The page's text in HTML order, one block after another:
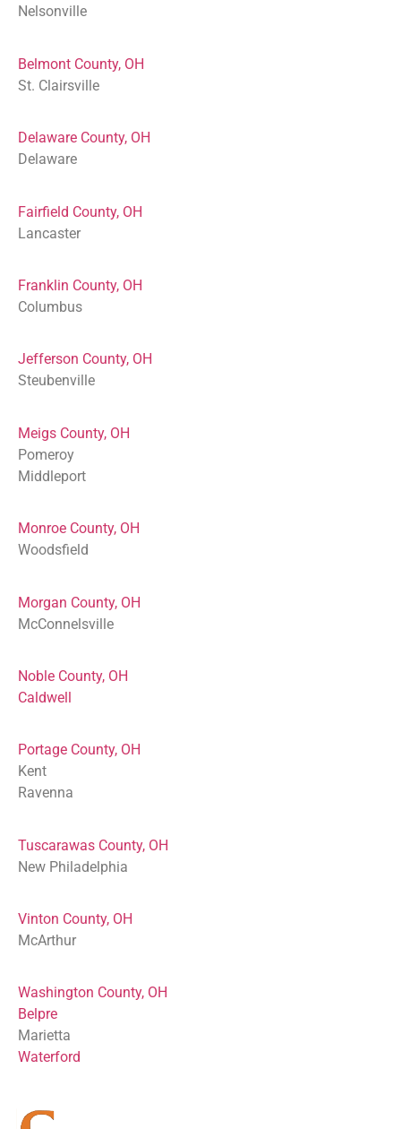
Nelsonville
Belmont County, OH
St. Clairsville
Delaware County, OH
Delaware
Fairfield County, OH
Lancaster
Franklin County, OH
Columbus
Jefferson County, OH
Steubenville
Meigs County, OH
Pomeroy
Middleport
Monroe County, OH
Woodsfield
Morgan County, OH
McConnelsville
Noble County, OH
Caldwell
Portage County, OH
Kent
Ravenna
Tuscarawas County, OH
New Philadelphia
Vinton County, OH
McArthur
Washington County, OH
Belpre
Marietta
Waterford